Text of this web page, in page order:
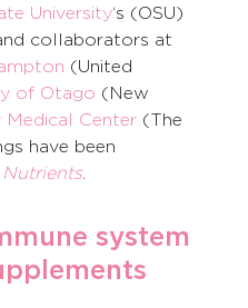
University‘s (OSU)
collaborators at
(United
of Otago (New
Medical Center (The
have been
Nutrients.
system